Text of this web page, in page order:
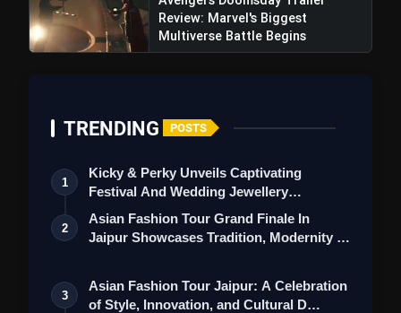
Review: Marvel's Biggest
Multiverse Battle Begins
TRENDING POSTS
1
Kicky & Perky Unveils Captivating
Festival And Wedding Jewellery
Collection
2
Asian Fashion Tour Grand Finale In
Jaipur Showcases Tradition, Modernity &
3
Asian Fashion Tour Jaipur: A Celebration
of Style, Innovation, and Cultural D…